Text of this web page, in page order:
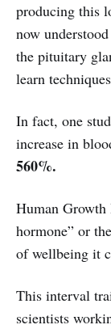
producing this
now
the pituitary
learn
In fact, one
increase in
560%.
Human Growth
hormone” or
of wellbeing it
This interval
scientists